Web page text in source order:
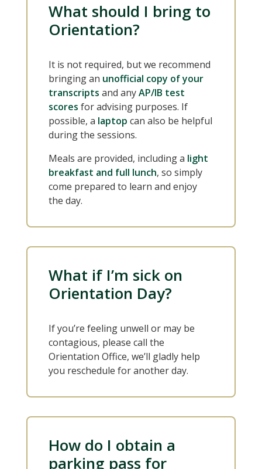
What should I bring to
Orientation?
It is not required, but we recommend
bringing an unofficial copy of your
transcripts and anyAP/IB test
scores for advising purposes. If
possible, a laptop can also be helpful
during the sessions.
Meals are provided, including a light
breakfast and full lunch, so simply
come prepared to learn and enjoy
the day.
What if I’m sick on
Orientation Day?
If you’re feeling unwell or may be
contagious, please call the
Orientation Office, we’ll gladly help
you reschedule for another day.
How do I obtain a
parking pass for